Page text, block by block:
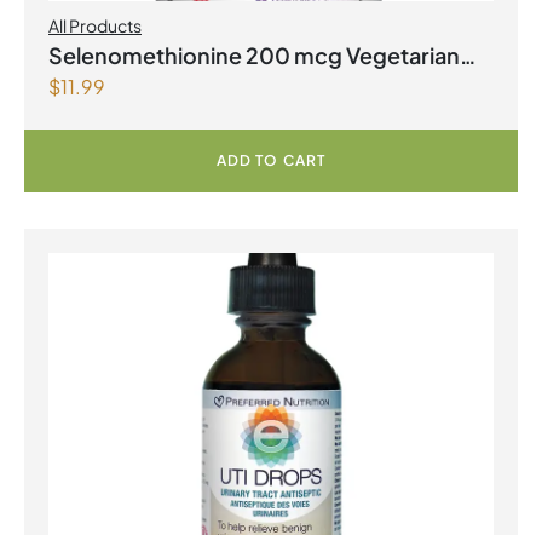
All Products
Selenomethionine 200 mcg Vegetarian
Capsules
$11.99
ADD TO CART